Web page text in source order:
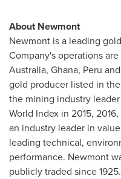
About Newmont
Newmont is a leading
Company's operations
Australia, Ghana, Peru
gold producer listed in
the mining industry
World Index in 2015,
an industry leader in
leading technical,
performance. Newmont
publicly traded since 1925.